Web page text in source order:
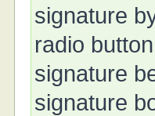
signature
radio
signature
signature